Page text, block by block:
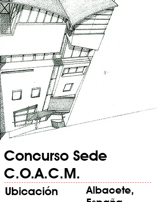
Concurso Sede
C.O.A.C.M.
Albacete,
Ubicación